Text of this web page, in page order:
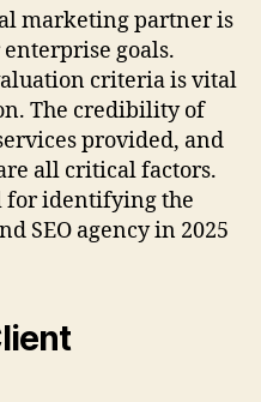
marketing partner is
goals.
criteria is vital
The credibility of
provided, and
all critical factors.
for identifying the
SEO agency in 2025